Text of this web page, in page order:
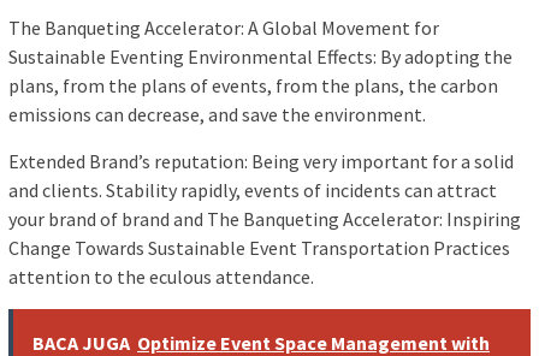
The Banqueting Accelerator: A Global Movement for
Sustainable Eventing Environmental Effects: By adopting the
plans, from the plans of events, from the plans, the carbon
emissions can decrease, and save the environment.
Extended Brand’s reputation: Being very important for a solid
and clients. Stability rapidly, events of incidents can attract
your brand of brand and The Banqueting Accelerator: Inspiring
Change Towards Sustainable Event Transportation Practices
attention to the eculous attendance.
BACA JUGA Optimize Event Space Management with